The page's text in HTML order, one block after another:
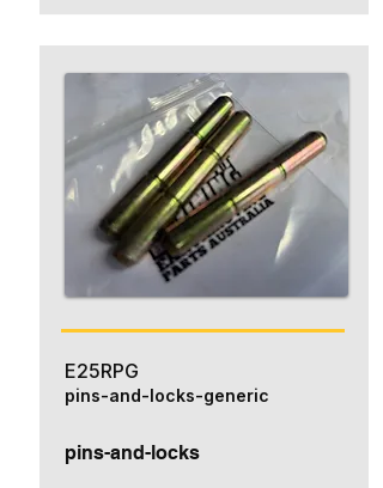
E25RPG
pins-and-locks
pins-and-locks-generic